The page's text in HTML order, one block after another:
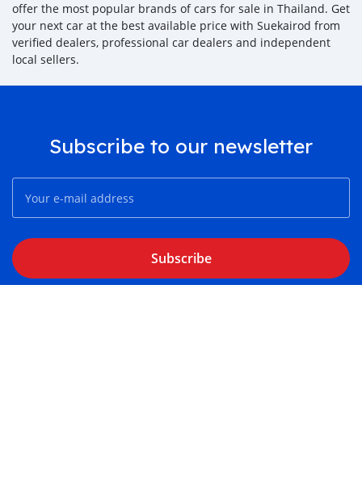
offer the most popular brands of cars for sale in Thailand. Get
your next car at the best available price with Suekairod from
verified dealers, professional car dealers and independent
local sellers.
Subscribe to our newsletter
Subscribe